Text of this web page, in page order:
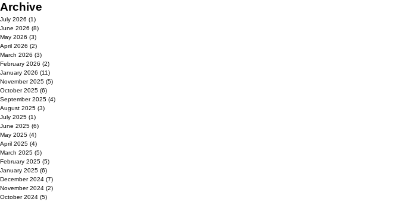
Archive
July 2026 (1)
June 2026 (8)
May 2026 (3)
April 2026 (2)
March 2026 (3)
February 2026 (2)
January 2026 (11)
November 2025 (5)
October 2025 (6)
September 2025 (4)
August 2025 (3)
July 2025 (1)
June 2025 (6)
May 2025 (4)
April 2025 (4)
March 2025 (5)
February 2025 (5)
January 2025 (6)
December 2024 (7)
November 2024 (2)
October 2024 (5)